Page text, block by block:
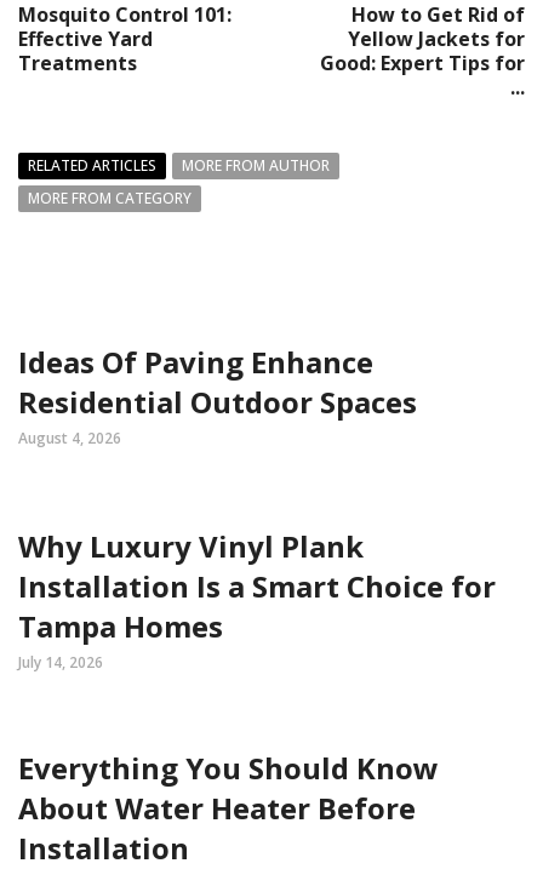
Mosquito Control 101:
Effective Yard
Treatments
How to Get Rid of
Yellow Jackets for
Good: Expert Tips for
...
RELATED ARTICLES
MORE FROM AUTHOR
MORE FROM CATEGORY
Ideas Of Paving Enhance
Residential Outdoor Spaces
August 4, 2026
Why Luxury Vinyl Plank
Installation Is a Smart Choice for
Tampa Homes
July 14, 2026
Everything You Should Know
About Water Heater Before
Installation